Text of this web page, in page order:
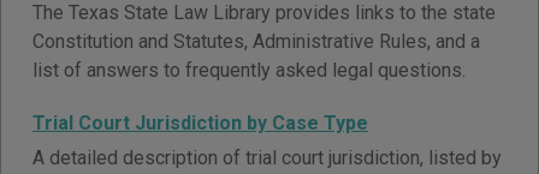
The Texas State Law Library provides links to the state
Constitution and Statutes, Administrative Rules, and a
list of answers to frequently asked legal questions.
Trial Court Jurisdiction by Case Type
A detailed description of trial court jurisdiction, listed by